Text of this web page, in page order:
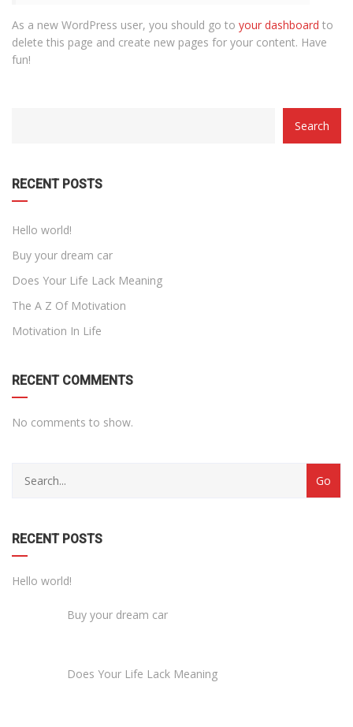
As a new WordPress user, you should go to your dashboard to
delete this page and create new pages for your content. Have
fun!
Search
RECENT POSTS
Hello world!
Buy your dream car
Does Your Life Lack Meaning
The A Z Of Motivation
Motivation In Life
RECENT COMMENTS
No comments to show.
RECENT POSTS
Hello world!
Buy your dream car
Does Your Life Lack Meaning